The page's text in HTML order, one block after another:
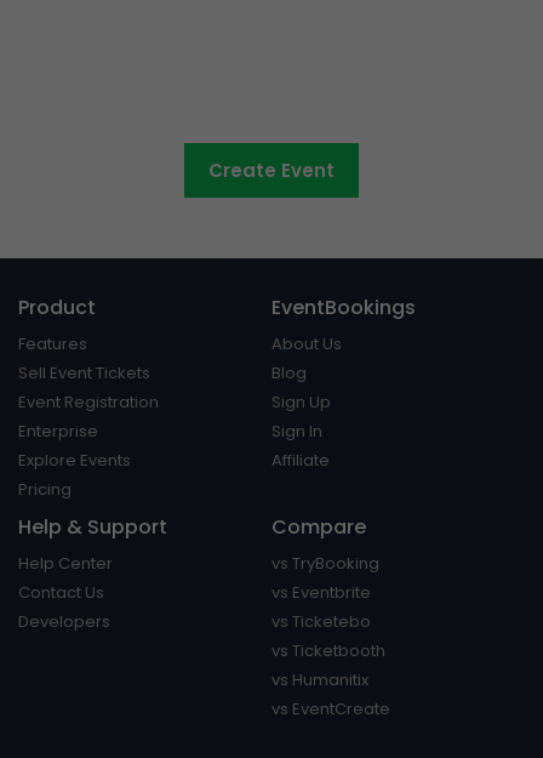
Create Event
Product
Features
Sell Event Tickets
Event Registration
Enterprise
Explore Events
Pricing
EventBookings
About Us
Blog
Sign Up
Sign In
Affiliate
Help & Support
Help Center
Contact Us
Developers
Compare
vs TryBooking
vs Eventbrite
vs Ticketebo
vs Ticketbooth
vs Humanitix
vs EventCreate